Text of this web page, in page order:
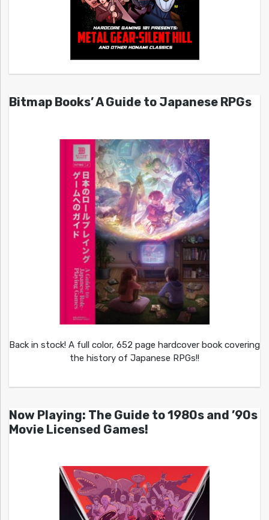
Bitmap Books’ A Guide to Japanese RPGs
Back in stock! A full color, 652 page hardcover book covering
the history of Japanese RPGs!!
Now Playing: The Guide to 1980s and ’90s
Movie Licensed Games!